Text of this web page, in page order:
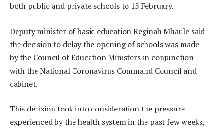
both public and private schools to 15 February.
Deputy minister of basic education Reginah Mhaule said
the decision to delay the opening of schools was made
by the Council of Education Ministers in conjunction
with the National Coronavirus Command Council and
cabinet.
This decision took into consideration the pressure
experienced by the health system in the past few weeks,